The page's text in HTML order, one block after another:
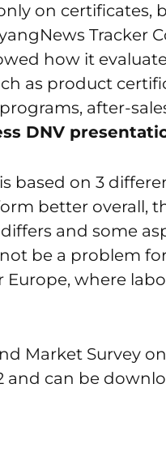
on certificates,
Tracker
how it
as product
after-
DNV
based on 3
better overall,
and some
be a problem
Europe, where
Market Survey
and can be